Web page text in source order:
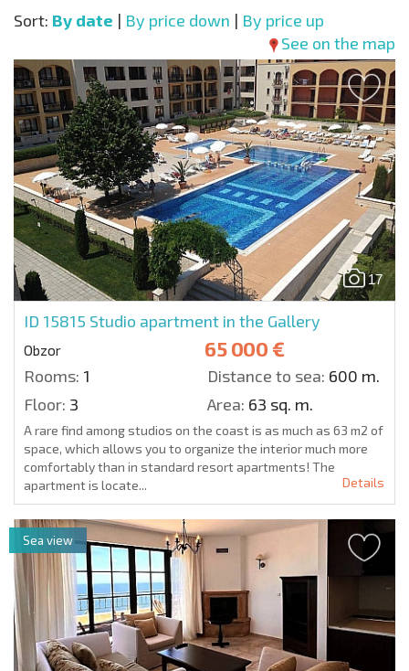
Sort: By date | By price down | By price up
See on the map
17
ID 15815 Studio apartment in the Gallery
Obzor 65 000 €
Rooms: 1 Distance to sea: 600 m.
Floor: 3 Area: 63 sq. m.
A rare find among studios on the coast is as much as 63 m2 of
space, which allows you to organize the interior much more
comfortably than in standard resort apartments! The
apartment is locate...
Details
Sea view